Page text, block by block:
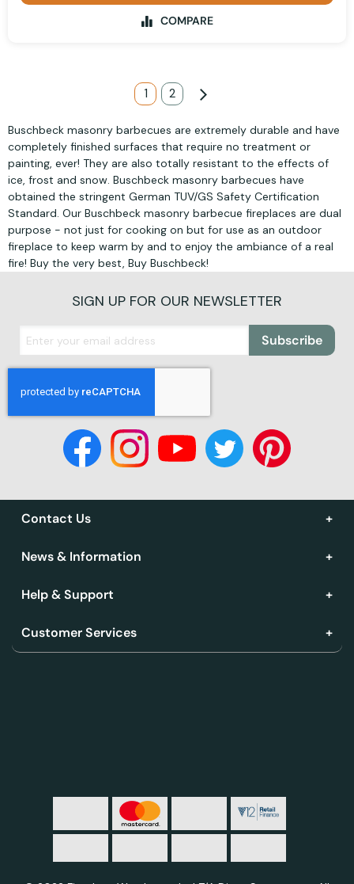
COMPARE
You're currently reading page
1 Page
2 Page
Next
Buschbeck masonry barbecues are extremely durable and have
completely finished surfaces that require no treatment or
painting, ever! They are also totally resistant to the effects of
ice, frost and snow. Buschbeck masonry barbecues have
obtained the stringent German TUV/GS Safety Certification
Standard. Our Buschbeck masonry barbecue fireplaces are dual
purpose - not just for cooking on but for use as an outdoor
fireplace to keep warm by and to enjoy the ambiance of a real
fire! Buy the very best, Buy Buschbeck!
SIGN UP FOR OUR NEWSLETTER
Subscribe
Contact Us
News & Information
Help & Support
Customer Services